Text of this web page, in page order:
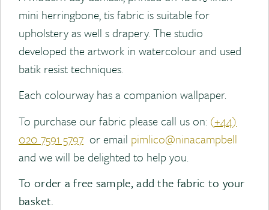
mini herringbone, tis fabric is suitable for
upholstery as well s drapery. The studio
developed the artwork in watercolour and used
batik resist techniques.
Each colourway has a companion wallpaper.
To purchase our fabric please call us on: (+44)
020 7591 5797 or email pimlico@ninacampbell
and we will be delighted to help you.
To order a free sample, add the fabric to your
basket.